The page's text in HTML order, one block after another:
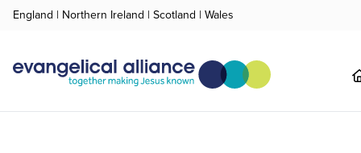
England | Northern Ireland | Scotland | Wales